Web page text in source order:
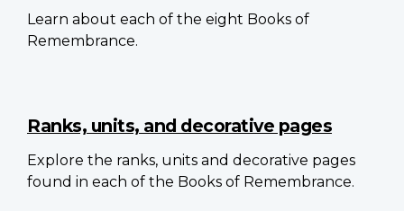
Learn about each of the eight Books of
Remembrance.
Ranks, units, and decorative pages
Explore the ranks, units and decorative pages
found in each of the Books of Remembrance.